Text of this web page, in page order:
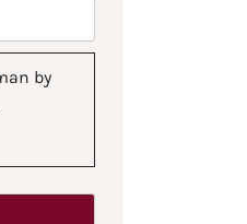
by